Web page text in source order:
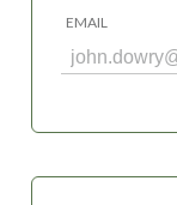
EMAIL